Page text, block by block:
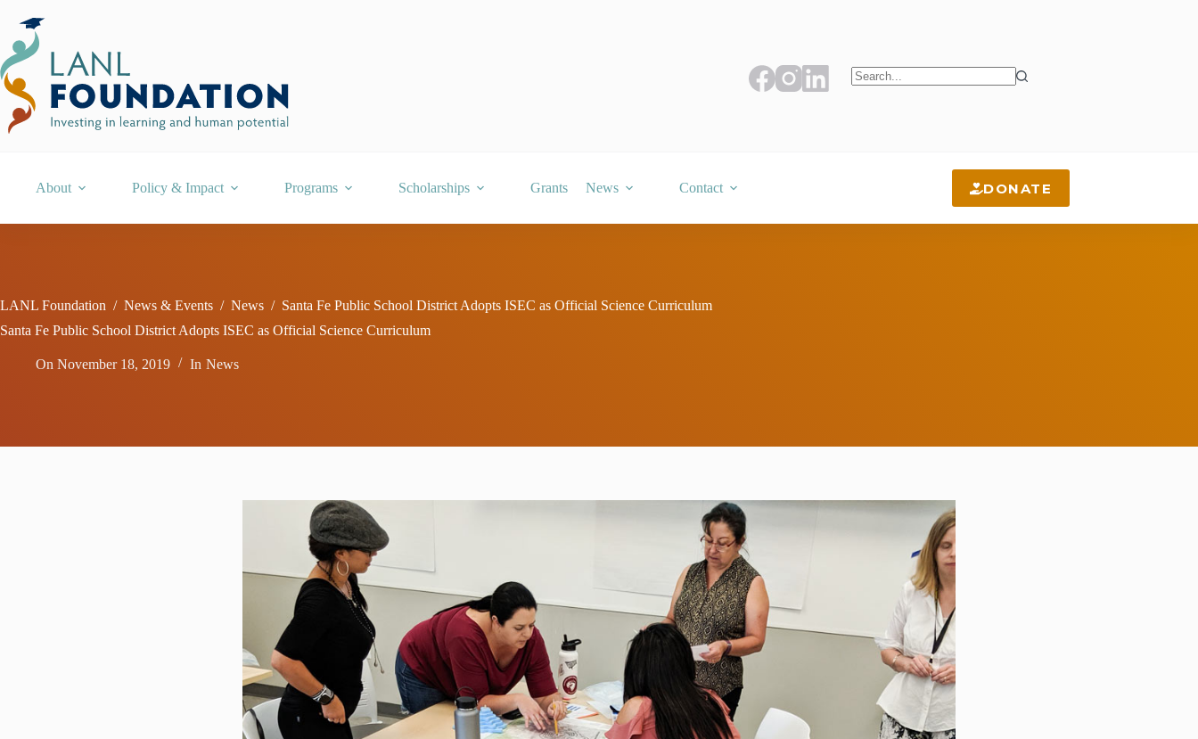
content
About Policy & Impact Programs Scholarships Grants News Contact DONATE
LANL Foundation / News & Events / News / Santa Fe Public School District Adopts ISEC as Official Science Curriculum
Santa Fe Public School District Adopts ISEC as Official Science Curriculum
On November 18, 2019 In News